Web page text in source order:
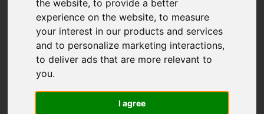
the website,to provide a better
experience on the website,to measure
your interest in our products and services
and to personalize marketing interactions,
to deliver ads that are more relevant to
you.
I agree
Draw search
Please
the map